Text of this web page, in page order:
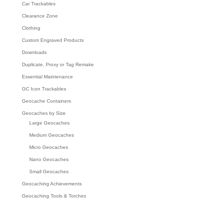
Car Trackables
Clearance Zone
Clothing
Custom Engraved Products
Downloads
Duplicate, Proxy or Tag Remake
Essential Maintenance
GC Icon Trackables
Geocache Containers
Geocaches by Size
Large Geocaches
Medium Geocaches
Micro Geocaches
Nano Geocaches
Small Geocaches
Geocaching Achievements
Geocaching Tools & Torches